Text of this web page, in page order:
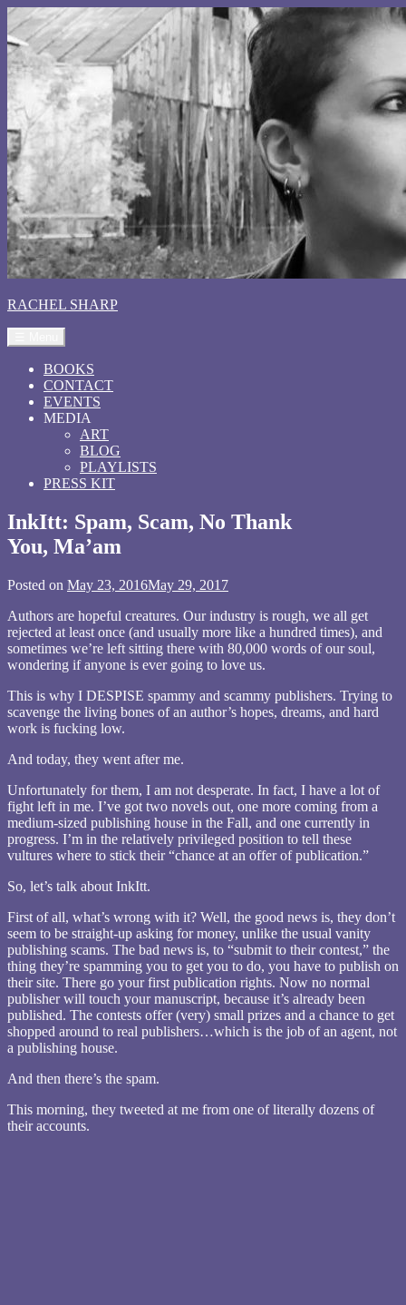
RACHEL SHARP
BOOKS
CONTACT
EVENTS
MEDIA
ART
BLOG
PLAYLISTS
PRESS KIT
InkItt: Spam, Scam, No Thank
You, Ma’am
Posted on May 23, 2016May 29, 2017
Authors are hopeful creatures. Our industry is rough, we all get
rejected at least once (and usually more like a hundred times), and
sometimes we’re left sitting there with 80,000 words of our soul,
wondering if anyone is ever going to love us.
This is why I DESPISE spammy and scammy publishers. Trying to
scavenge the living bones of an author’s hopes, dreams, and hard
work is fucking low.
And today, they went after me.
Unfortunately for them, I am not desperate. In fact, I have a lot of
fight left in me. I’ve got two novels out, one more coming from a
medium-sized publishing house in the Fall, and one currently in
progress. I’m in the relatively privileged position to tell these
vultures where to stick their “chance at an offer of publication.”
So, let’s talk about InkItt.
First of all, what’s wrong with it? Well, the good news is, they don’t
seem to be straight-up asking for money, unlike the usual vanity
publishing scams. The bad news is, to “submit to their contest,” the
thing they’re spamming you to get you to do, you have to publish on
their site. There go your first publication rights. Now no normal
publisher will touch your manuscript, because it’s already been
published. The contests offer (very) small prizes and a chance to get
shopped around to real publishers…which is the job of an agent, not
a publishing house.
And then there’s the spam.
This morning, they tweeted at me from one of literally dozens of
their accounts.